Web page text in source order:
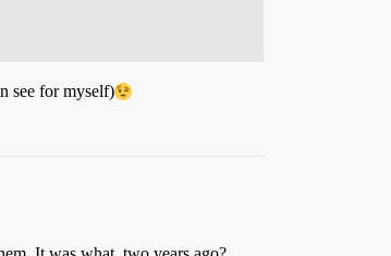
see for myself)